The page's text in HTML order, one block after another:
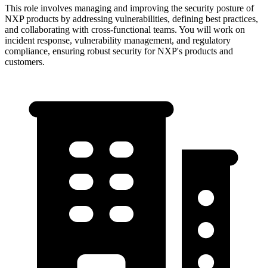
This role involves managing and improving the security posture of
NXP products by addressing vulnerabilities, defining best practices,
and collaborating with cross-functional teams. You will work on
incident response, vulnerability management, and regulatory
compliance, ensuring robust security for NXP's products and
customers.